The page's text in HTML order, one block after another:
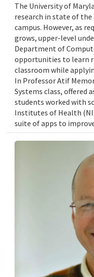
The University of
research in state of
campus. However, as
grows, upper-level
Department of
opportunities to learn
classroom while
In Professor Atif
Systems class, offered
students worked with
Institutes of Health
suite of apps to